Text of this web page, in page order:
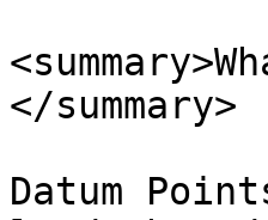
</summary>
Datum